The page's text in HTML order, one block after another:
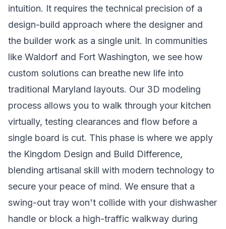
intuition. It requires the technical precision of a
design-build approach where the designer and
the builder work as a single unit. In communities
like Waldorf and Fort Washington, we see how
custom solutions can breathe new life into
traditional Maryland layouts. Our 3D modeling
process allows you to walk through your kitchen
virtually, testing clearances and flow before a
single board is cut. This phase is where we apply
the Kingdom Design and Build Difference,
blending artisanal skill with modern technology to
secure your peace of mind. We ensure that a
swing-out tray won't collide with your dishwasher
handle or block a high-traffic walkway during